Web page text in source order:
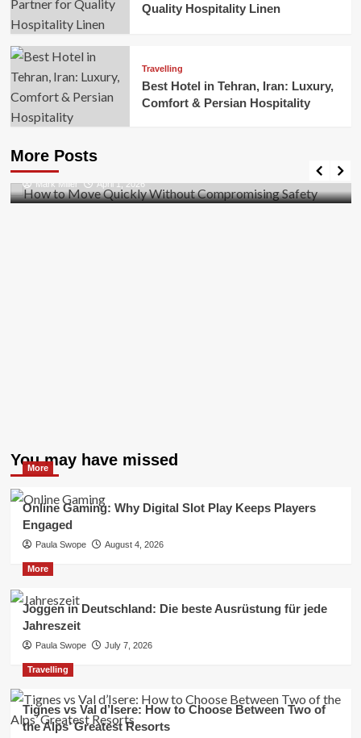
Quality Hospitality Linen
Travelling
Best Hotel in Tehran, Iran: Luxury,
Comfort & Persian Hospitality
More Posts
Business
Safety
Mark Miller April 1, 2026
You may have missed
More
Online Gaming: Why Digital Slot Play Keeps Players
Engaged
Paula Swope August 4, 2026
More
Joggen in Deutschland: Die beste Ausrüstung für jede
Jahreszeit
Paula Swope July 7, 2026
Travelling
Tignes vs Val d’Isere: How to Choose Between Two of
the Alps’ Greatest Resorts